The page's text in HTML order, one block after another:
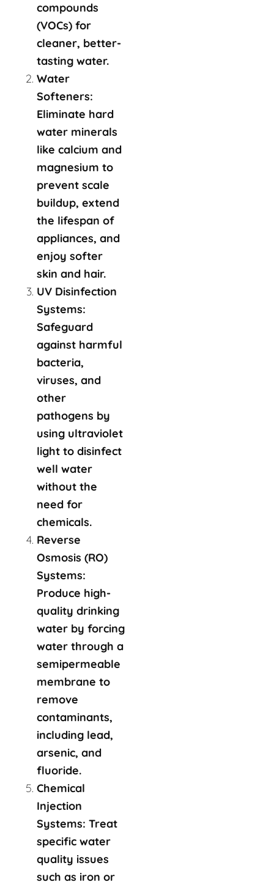
compounds
(VOCs) for
cleaner, better-
tasting water.
Water
Softeners:
Eliminate hard
water minerals
like calcium and
magnesium to
prevent scale
buildup, extend
the lifespan of
appliances, and
enjoy softer
skin and hair.
UV Disinfection
Systems:
Safeguard
against harmful
bacteria,
viruses, and
other
pathogens by
using ultraviolet
light to disinfect
well water
without the
need for
chemicals.
Reverse
Osmosis (RO)
Systems:
Produce high-
quality drinking
water by forcing
water through a
semipermeable
membrane to
remove
contaminants,
including lead,
arsenic, and
fluoride.
Chemical
Injection
Systems: Treat
specific water
quality issues
such as iron or